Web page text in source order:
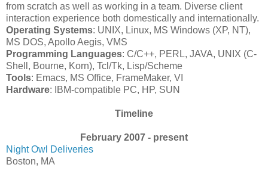
from scratch as well as working in a team. Diverse client
interaction experience both domestically and internationally.
Operating Systems: UNIX, Linux, MS Windows (XP, NT),
MS DOS, Apollo Aegis, VMS
Programming Languages: C/C++, PERL, JAVA, UNIX (C-
Shell, Bourne, Korn), Tcl/Tk, Lisp/Scheme
Tools: Emacs, MS Office, FrameMaker, VI
Hardware: IBM-compatible PC, HP, SUN
Timeline
February 2007 - present
Night Owl Deliveries
Boston, MA